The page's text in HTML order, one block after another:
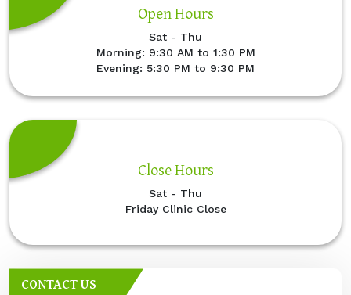
Open Hours
Sat - Thu
Morning: 9:30 AM to 1:30 PM
Evening: 5:30 PM to 9:30 PM
Close Hours
Sat - Thu
Friday Clinic Close
CONTACT US